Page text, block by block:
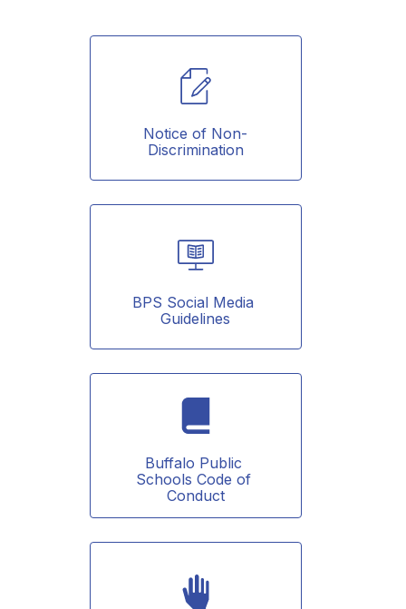
Notice of Non-
Discrimination
BPS Social Media
Guidelines
Buffalo Public
Schools Code of
Conduct